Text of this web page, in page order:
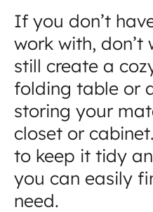
If you don’t
work with, don’t
still create a
folding table or
storing your
closet or
to keep it tidy
you can easily
need.